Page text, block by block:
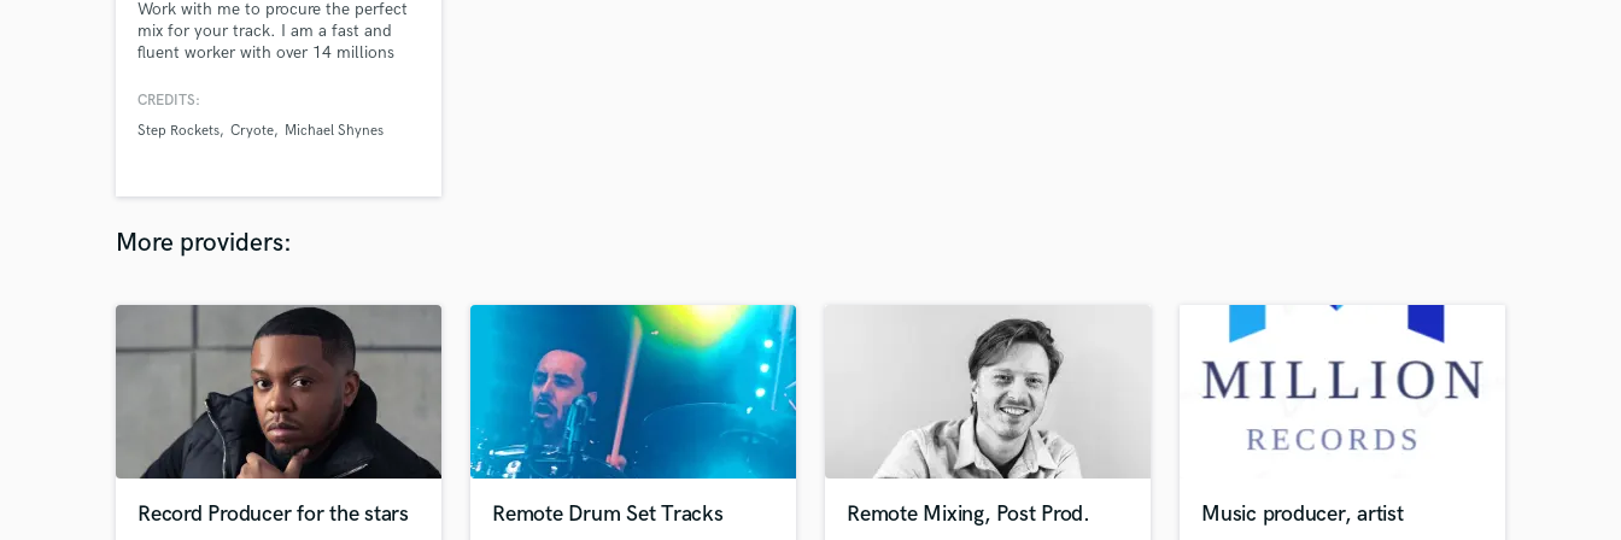
Mandolin
Mastering Engineers
Mixing Engineers
O
Oboe
Pedal Steel
Percussion
Work with me to procure the perfect
mix for your track. I am a fast and
fluent worker with over 14 millions
genres and abilities blending them to
have over 15 years of experience
records.
CREDITS:
Step Rockets Cryote Michael Shynes
More providers:
Record Producer for the stars Remote Drum Set Tracks Remote Mixing, Post Prod. Music producer, artist